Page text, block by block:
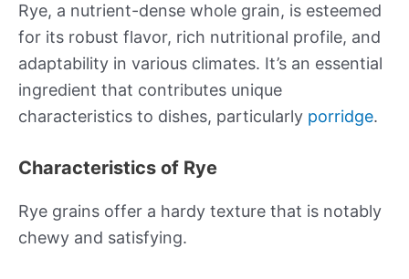
Rye, a nutrient-dense whole grain, is esteemed
for its robust flavor, rich nutritional profile, and
adaptability in various climates. It’s an essential
ingredient that contributes unique
characteristics to dishes, particularly porridge.
Characteristics of Rye
Rye grains offer a hardy texture that is notably
chewy and satisfying.